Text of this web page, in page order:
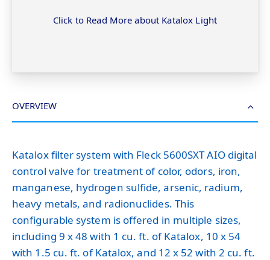
Click to Read More about Katalox Light
OVERVIEW
Katalox filter system with Fleck 5600SXT AIO digital
control valve for treatment of color, odors, iron,
manganese, hydrogen sulfide, arsenic, radium,
heavy metals, and radionuclides. This
configurable system is offered in multiple sizes,
including 9 x 48 with 1 cu. ft. of Katalox, 10 x 54
with 1.5 cu. ft. of Katalox, and 12 x 52 with 2 cu. ft.